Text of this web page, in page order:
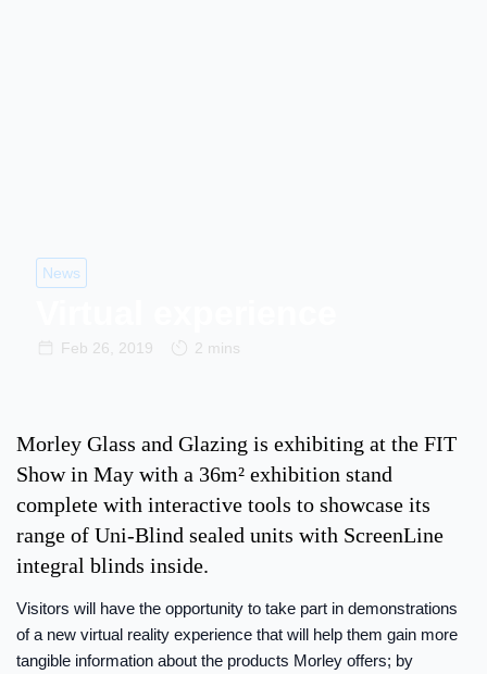
News
Feb 26, 2019 2 mins
Morley Glass and Glazing is exhibiting at the FIT
Show in May with a 36m² exhibition stand
complete with interactive tools to showcase its
range of Uni-Blind sealed units with ScreenLine
integral blinds inside.
Visitors will have the opportunity to take part in demonstrations
of a new virtual reality experience that will help them gain more
tangible information about the products Morley offers; by